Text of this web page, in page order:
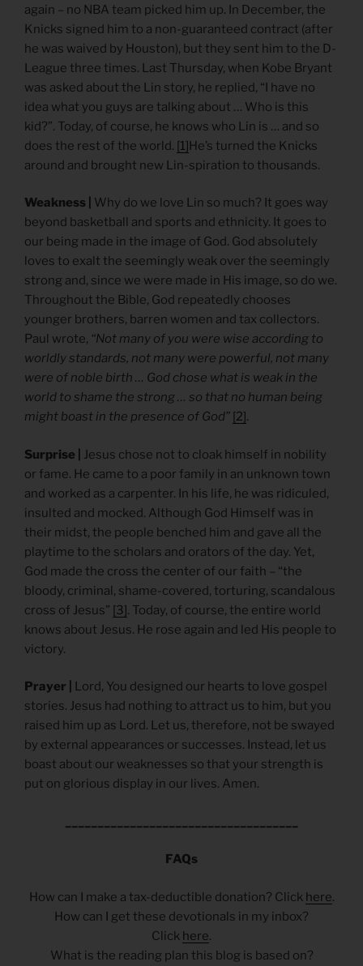
again – no NBA team picked him up. In December, the
Knicks signed him to a non-guaranteed contract (after
he was waived by Houston), but they sent him to the D-
League three times. Last Thursday, when Kobe Bryant
was asked about the Lin story, he replied, “I have no
idea what you guys are talking about … Who is this
kid?”. Today, of course, he knows who Lin is … and so
does the rest of the world. [1]He’s turned the Knicks
around and brought new Lin-spiration to thousands.
Weakness | Why do we love Lin so much? It goes way
beyond basketball and sports and ethnicity. It goes to
our being made in the image of God. God absolutely
loves to exalt the seemingly weak over the seemingly
strong and, since we were made in His image, so do we.
Throughout the Bible, God repeatedly chooses
younger brothers, barren women and tax collectors.
Paul wrote, “Not many of you were wise according to
worldly standards, not many were powerful, not many
were of noble birth … God chose what is weak in the
world to shame the strong … so that no human being
might boast in the presence of God” [2].
Surprise |
Jesus chose not to cloak himself in nobility
or fame. He came to a poor family in an unknown town
and worked as a carpenter. In his life, he was ridiculed,
insulted and mocked. Although God Himself was in
their midst, the people benched him and gave all the
playtime to the scholars and orators of the day. Yet,
God made the cross the center of our faith – “the
bloody, criminal, shame-covered, torturing, scandalous
cross of Jesus” [3]. Today, of course, the entire world
knows about Jesus. He rose again and led His people to
victory.
Prayer |
Lord, You designed our hearts to love gospel
stories. Jesus had nothing to attract us to him, but you
raised him up as Lord. Let us, therefore, not be swayed
by external appearances or successes. Instead, let us
boast about our weaknesses so that your strength is
put on glorious display in our lives. Amen.
FAQs
How can I make a tax-deductible donation? Click here.
How can I get these devotionals in my inbox?
Click here.
What is the reading plan this blog is based on?